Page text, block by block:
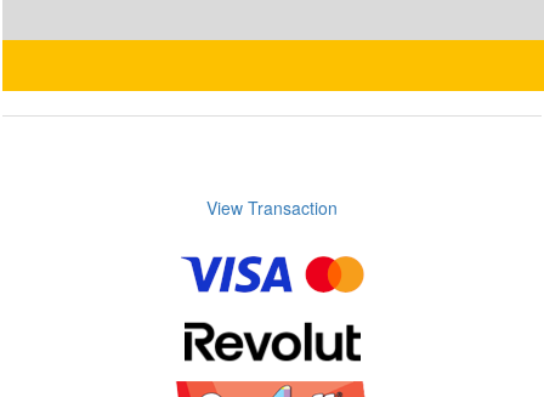
View Transaction